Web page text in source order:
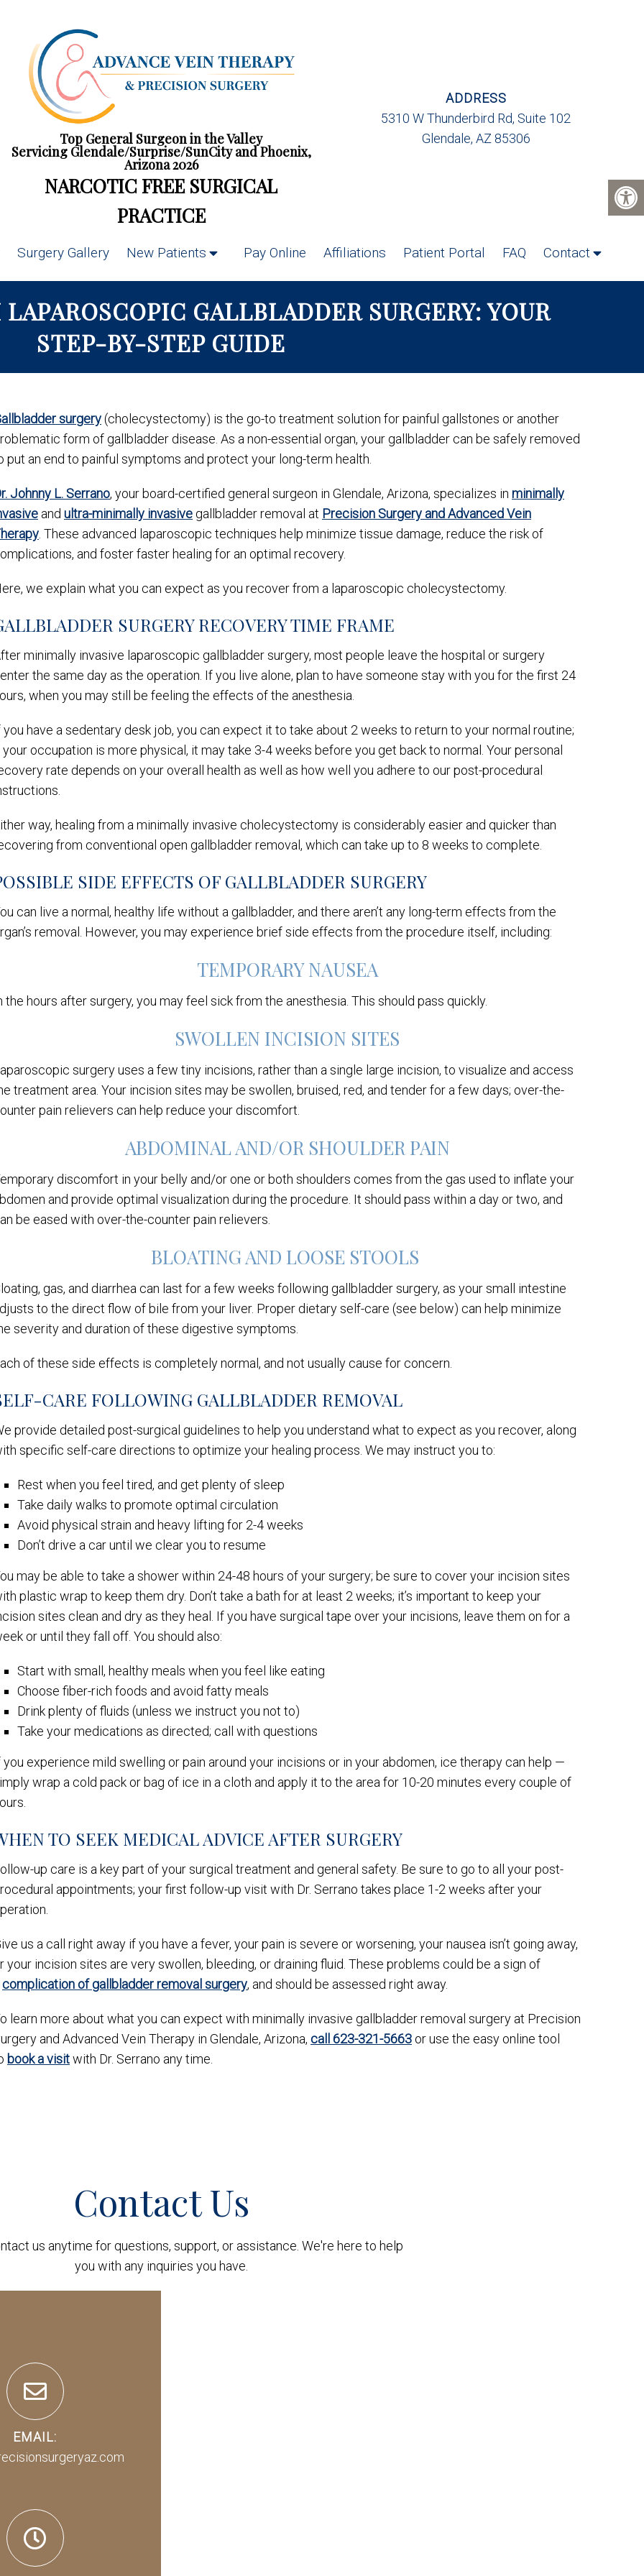
Top General Surgeon in the Valley
Servicing Glendale/Surprise/SunCity and Phoenix,
Arizona 2026
NARCOTIC FREE SURGICAL
PRACTICE
ADDRESS
5310 W Thunderbird Rd, Suite 102
Glendale, AZ 85306
Surgery Gallery New Patients Pay Online Affiliations Patient Portal FAQ Contact
GALLBLADDER SURGERY: YOUR
STEP-BY-STEP GUIDE
surgery(cholecystectomy) is the go-to treatment solution for painful gallstones or another
form of gallbladder disease. As a non-essential organ, your gallbladder can be safely removed
put an end to painful symptoms and protect your long-term health.
Johnny L. Serrano, your board-certified general surgeon in Glendale, Arizona, specializes in minimally
and ultra-minimally invasivegallbladder removal at Precision Surgery and Advanced Vein
. These advanced laparoscopic techniques help minimize tissue damage, reduce the risk of
and foster faster healing for an optimal recovery.
we explain what you can expect as you recover from a laparoscopic cholecystectomy.
SURGERY RECOVERY TIME FRAME
minimally invasive laparoscopic gallbladder surgery, most people leave the hospital or surgery
the same day as the operation. If you live alone, plan to have someone stay with you for the first 24
when you may still be feeling the effects of the anesthesia.
you have a sedentary desk job, you can expect it to take about 2 weeks to return to your normal routine;
your occupation is more physical, it may take 3-4 weeks before you get back to normal. Your personal
rate depends on your overall health as well as how well you adhere to our post-procedural
way, healing from a minimally invasive cholecystectomy is considerably easier and quicker than
from conventional open gallbladder removal, which can take up to 8 weeks to complete.
SIDE EFFECTS OF GALLBLADDER SURGERY
can live a normal, healthy life without a gallbladder, and there aren’t any long-term effects from the
removal. However, you may experience brief side effects from the procedure itself, including:
TEMPORARY NAUSEA
the hours after surgery, you may feel sick from the anesthesia. This should pass quickly.
SWOLLEN INCISION SITES
surgery uses a few tiny incisions, rather than a single large incision, to visualize and access
treatment area. Your incision sites may be swollen, bruised, red, and tender for a few days; over-the-
pain relievers can help reduce your discomfort.
ABDOMINAL AND/OR SHOULDER PAIN
discomfort in your belly and/or one or both shoulders comes from the gas used to inflate your
and provide optimal visualization during the procedure. It should pass within a day or two, and
be eased with over-the-counter pain relievers.
BLOATING AND LOOSE STOOLS
gas, and diarrhea can last for a few weeks following gallbladder surgery, as your small intestine
to the direct flow of bile from your liver. Proper dietary self-care (see below) can help minimize
severity and duration of these digestive symptoms.
of these side effects is completely normal, and not usually cause for concern.
CARE FOLLOWING GALLBLADDER REMOVAL
provide detailed post-surgical guidelines to help you understand what to expect as you recover, along
specific self-care directions to optimize your healing process. We may instruct you to:
Rest when you feel tired, and get plenty of sleep
Take daily walks to promote optimal circulation
Avoid physical strain and heavy lifting for 2-4 weeks
Don’t drive a car until we clear you to resume
may be able to take a shower within 24-48 hours of your surgery; be sure to cover your incision sites
plastic wrap to keep them dry. Don’t take a bath for at least 2 weeks; it’s important to keep your
sites clean and dry as they heal. If you have surgical tape over your incisions, leave them on for a
or until they fall off. You should also:
Start with small, healthy meals when you feel like eating
Choose fiber-rich foods and avoid fatty meals
Drink plenty of fluids (unless we instruct you not to)
Take your medications as directed; call with questions
you experience mild swelling or pain around your incisions or in your abdomen, ice therapy can help —
wrap a cold pack or bag of ice in a cloth and apply it to the area for 10-20 minutes every couple of
TO SEEK MEDICAL ADVICE AFTER SURGERY
up care is a key part of your surgical treatment and general safety. Be sure to go to all your post-
appointments; your first follow-up visit with Dr. Serrano takes place 1-2 weeks after your
us a call right away if you have a fever, your pain is severe or worsening, your nausea isn’t going away,
your incision sites are very swollen, bleeding, or draining fluid. These problems could be a sign of
complication of gallbladder removal surgery, and should be assessed right away.
learn more about what you can expect with minimally invasive gallbladder removal surgery at Precision
and Advanced Vein Therapy in Glendale, Arizona, call 623-321-5663or use the easy online tool
book a visitwith Dr. Serrano any time.
Contact Us
us anytime for questions, support, or assistance. We're here to help
you with any inquiries you have.
EMAIL: